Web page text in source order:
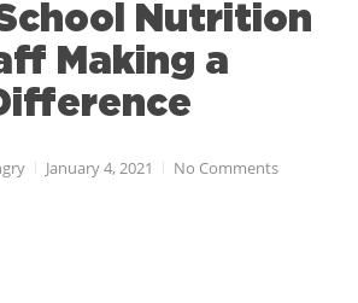
School Nutrition
Making a
January 4, 2021 No Comments